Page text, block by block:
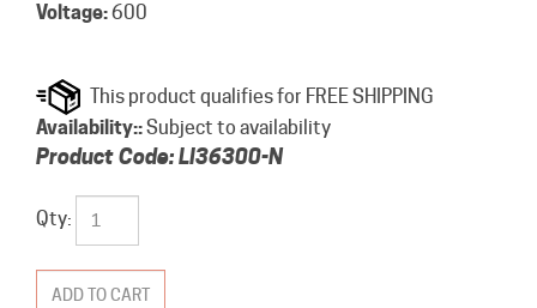
Voltage:600
Availability::Subject to availability
Product Code:LI36300-N
Qty: